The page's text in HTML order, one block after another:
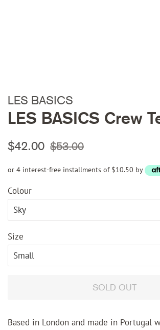
LES BASICS
LES BASICS Crew
Regular
$42.00 Sale
$53.00
or 4 interest-free installments of $10.50 by
Colour
Size
SOLD OUT
Based in London and made in Portugal